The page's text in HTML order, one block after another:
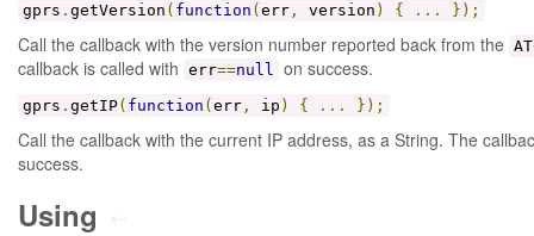
gprs . getVersion ( function ( err , version ) { ... });
Call the callback with the version number reported back from the AT
callback is called with err==null on success.
gprs . getIP( function ( err , ip ) { ... });
Call the callback with the current IP address, as a String. The
success.
Using